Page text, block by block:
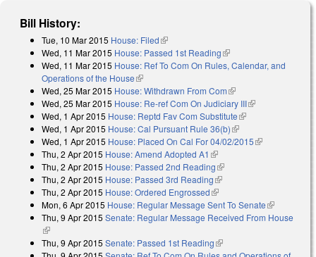
Bill History:
Tue, 10 Mar 2015 House: Filed(link is external)
Wed, 11 Mar 2015 House: Passed 1st Reading(link is external)
Wed, 11 Mar 2015 House: Ref To Com On Rules, Calendar, and
Operations of the House(link is external)
Wed, 25 Mar 2015 House: Withdrawn From Com(link is external)
Wed, 25 Mar 2015 House: Re-ref Com On Judiciary III(link is
Wed, 1 Apr 2015 House: Reptd Fav Com Substitute(link is external)
Wed, 1 Apr 2015 House: Cal Pursuant Rule 36(b)(link is external)
Wed, 1 Apr 2015 House: Placed On Cal For 04/02/2015(link is
Thu, 2 Apr 2015 House: Amend Adopted A1 (link is external)
Thu, 2 Apr 2015 House: Passed 2nd Reading(link is external)
Thu, 2 Apr 2015 House: Passed 3rd Reading(link is external)
Thu, 2 Apr 2015 House: Ordered Engrossed(link is external)
Mon, 6 Apr 2015 House: Regular Message Sent To Senate(link is
external)
Thu, 9 Apr 2015 Senate: Regular Message Received From House
(link is external)
Thu, 9 Apr 2015 Senate: Passed 1st Reading(link is external)